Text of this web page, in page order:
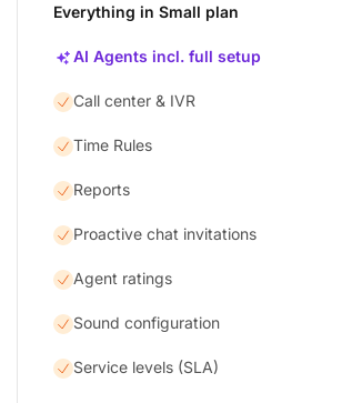
Everything in Small plan
AI Agents incl. full setup
Call center & IVR
Time Rules
Reports
Proactive chat invitations
Agent ratings
Sound configuration
Service levels (SLA)